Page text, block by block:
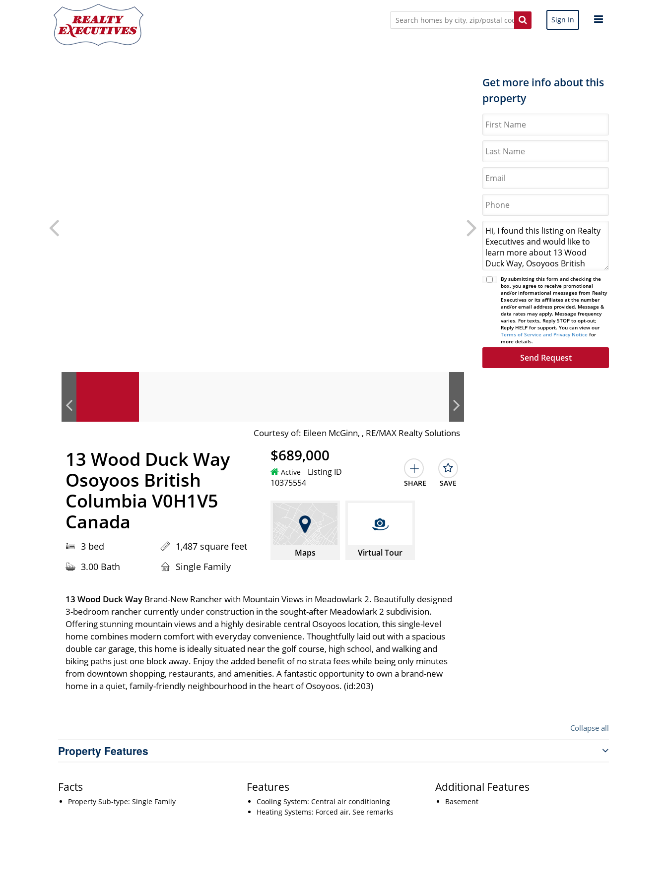
Sign In
Courtesy of: Eileen McGinn, , RE/MAX Realty Solutions
Get more info about this
property
By submitting this form and checking the
box, you agree to receive promotional
and/or informational messages from Realty
Executives or its affiliates at the number
and/or email address provided. Message &
data rates may apply. Message frequency
varies. For texts, Reply STOP to opt-out;
Reply HELP for support. You can view our
Terms of Service and Privacy Notice for
more details.
13 Wood Duck Way
Osoyoos British
Columbia V0H1V5
Canada
3 bed
1,487 square feet
3.00 Bath
Single Family
$689,000
Active
Listing ID
10375554
SHARE SAVE
Maps Virtual Tour
13 Wood Duck Way Brand-New Rancher with Mountain Views in Meadowlark 2. Beautifully designed
3-bedroom rancher currently under construction in the sought-after Meadowlark 2 subdivision.
Offering stunning mountain views and a highly desirable central Osoyoos location, this single-level
home combines modern comfort with everyday convenience. Thoughtfully laid out with a spacious
double car garage, this home is ideally situated near the golf course, high school, and walking and
biking paths just one block away. Enjoy the added benefit of no strata fees while being only minutes
from downtown shopping, restaurants, and amenities. A fantastic opportunity to own a brand-new
home in a quiet, family-friendly neighbourhood in the heart of Osoyoos. (id:203)
Collapse all
Property Features
Facts
Property Sub-type: Single Family
Features
Cooling System: Central air conditioning
Heating Systems: Forced air, See remarks
Additional Features
Basement